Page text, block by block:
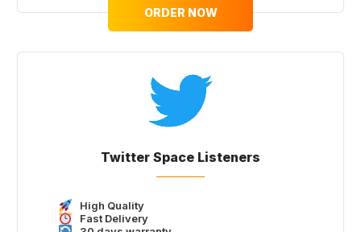
ORDER NOW
Twitter Space Listeners
High Quality
Fast Delivery